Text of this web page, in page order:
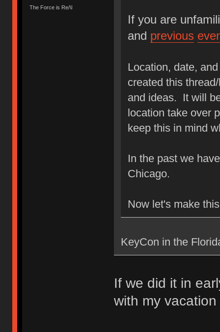
The Force is Re/\l
If you are
and previous
Location, date,
created this
and ideas. It will
location take over
keep this in mind
In the past we
Chicago.
Now let's make
KeyCon in the
If we did it in
with my